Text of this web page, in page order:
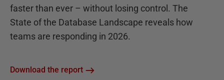
faster than ever – without losing control. The
State of the Database Landscape reveals how
teams are responding in 2026.
Download the report